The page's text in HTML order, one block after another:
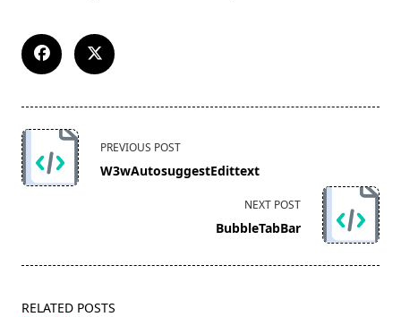
<span
class="nav-
subtitle
PREVIOUS POST
W3wAutosuggestEdittext
NEXT POST
BubbleTabBar
RELATED POSTS